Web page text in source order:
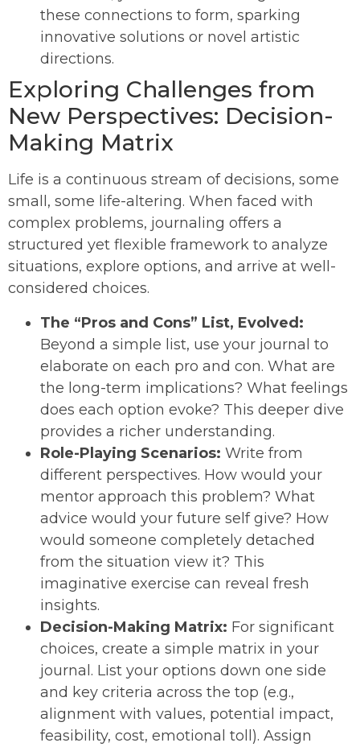
these connections to form, sparking
innovative solutions or novel artistic
directions.
Exploring Challenges from
New Perspectives: Decision-
Making Matrix
Life is a continuous stream of decisions, some
small, some life-altering. When faced with
complex problems, journaling offers a
structured yet flexible framework to analyze
situations, explore options, and arrive at well-
considered choices.
The “Pros and Cons” List, Evolved:
Beyond a simple list, use your journal to
elaborate on each pro and con. What are
the long-term implications? What feelings
does each option evoke? This deeper dive
provides a richer understanding.
Role-Playing Scenarios: Write from
different perspectives. How would your
mentor approach this problem? What
advice would your future self give? How
would someone completely detached
from the situation view it? This
imaginative exercise can reveal fresh
insights.
Decision-Making Matrix: For significant
choices, create a simple matrix in your
journal. List your options down one side
and key criteria across the top (e.g.,
alignment with values, potential impact,
feasibility, cost, emotional toll). Assign